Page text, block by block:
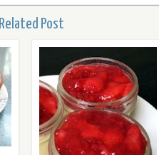
Related Post